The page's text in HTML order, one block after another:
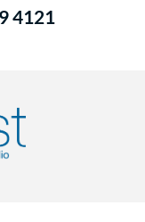
4121